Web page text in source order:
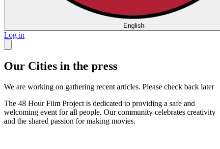
English
Log in
Our Cities in the press
We are working on gathering recent articles. Please check back later
The 48 Hour Film Project is dedicated to providing a safe and
welcoming event for all people. Our community celebrates creativity
and the shared passion for making movies.